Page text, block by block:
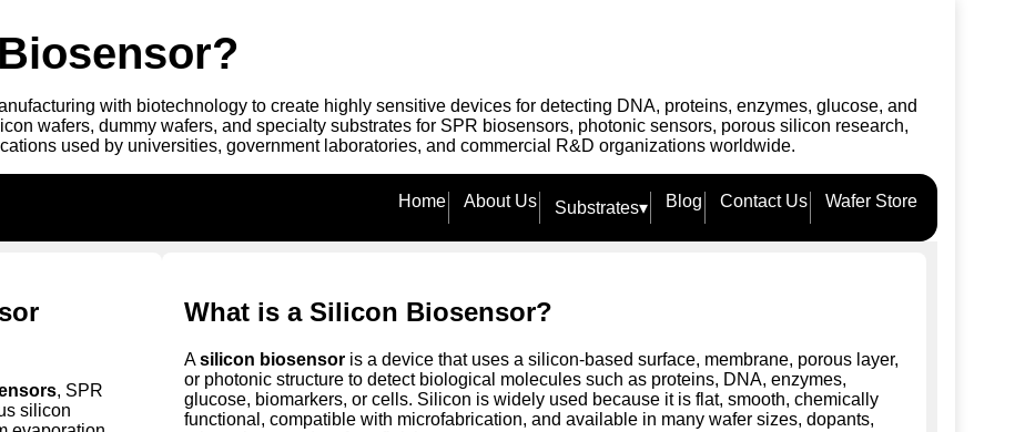
with biotechnology to create highly sensitive devices for detecting DNA, proteins, enzymes, glucose, and
wafers, dummy wafers, and specialty substrates for SPR biosensors, photonic sensors, porous silicon research,
used by universities, government laboratories, and commercial R&D organizations worldwide.
Home About Us Substrates▾ Blog Contact Us Wafer Store
, SPR
silicon
What is a Silicon Biosensor?
Asilicon biosensor is a device that uses a silicon-based surface, membrane, porous layer,
or photonic structure to detect biological molecules such as proteins, DNA, enzymes,
glucose, biomarkers, or cells. Silicon is widely used because it is flat, smooth, chemically
functional, compatible with microfabrication, and available in many wafer sizes, dopants,